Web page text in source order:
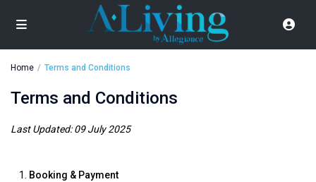
Home Terms and Conditions
Terms and Conditions
Last Updated: 09 July 2025
Booking & Payment